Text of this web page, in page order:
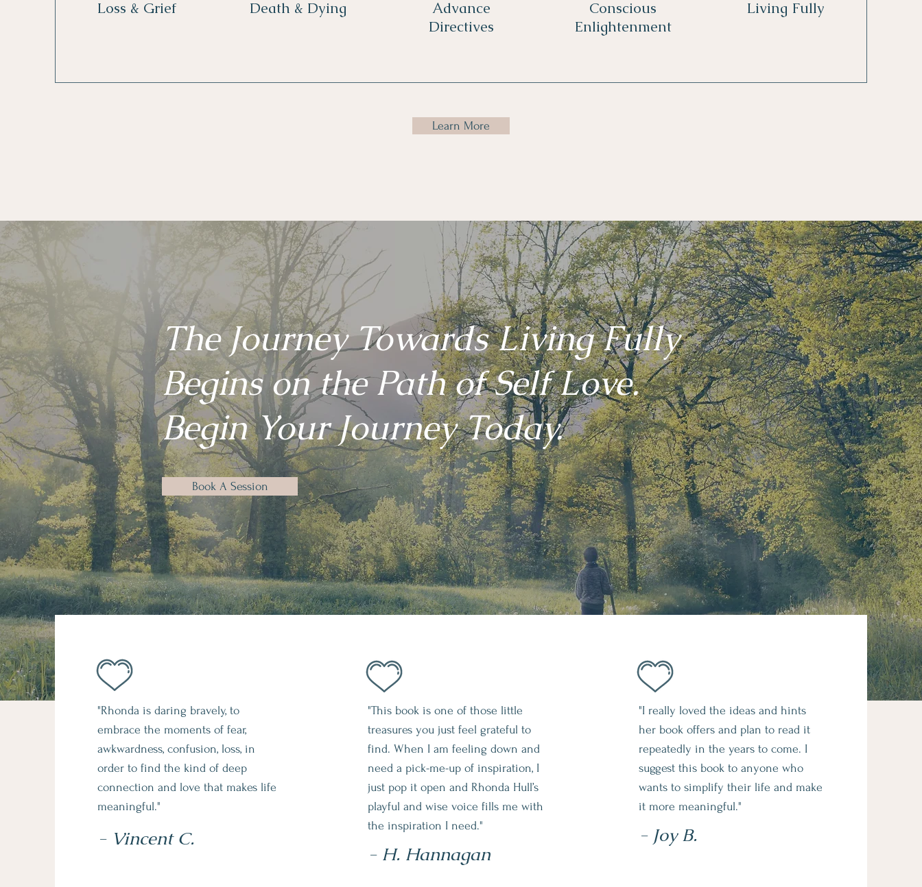
Learn More
Loss & Grief Death & Dying
Advance
Directives
Conscious
Enlightenment
Living Fully
The Journey Towards Living Fully
Begins on the Path of Self Love.
Begin Your Journey Today.
Book A Session
"Rhonda is daring bravely, to
embrace the moments of fear,
awkwardness, confusion, loss, in
order to find the kind of deep
connection and love that makes life
meaningful."
- Vincent C.
"This book is one of those little
treasures you just feel grateful to
find. When I am feeling down and
need a pick-me-up of inspiration, I
just pop it open and Rhonda Hull’s
playful and wise voice fills me with
the inspiration I need."
- H. Hannagan
"I really loved the ideas and hints
her book offers and plan to read it
repeatedly in the years to come. I
suggest this book to anyone who
wants to simplify their life and make
it more meaningful."
- Joy B.